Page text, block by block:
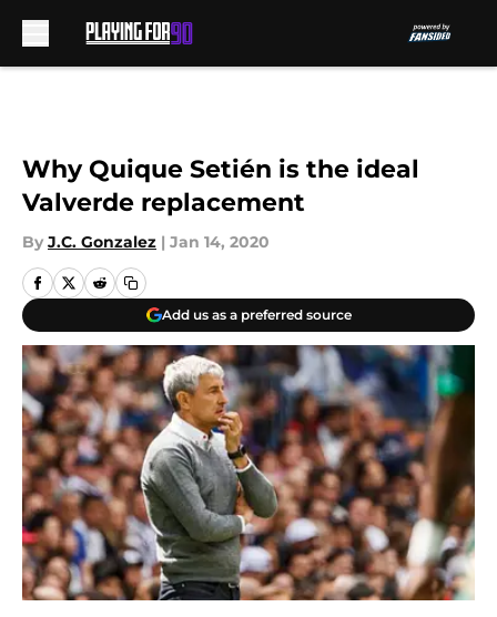
Why Quique Setién is the ideal
Valverde replacement
By J.C. Gonzalez | Jan 14, 2020
Add us as a preferred source